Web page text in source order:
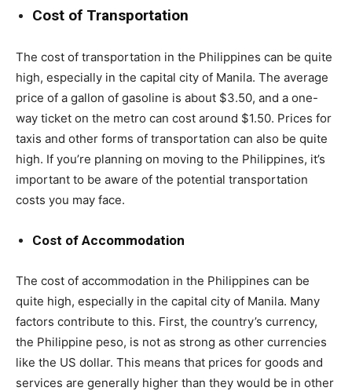
Cost of Transportation
The cost of transportation in the Philippines can be quite
high, especially in the capital city of Manila. The average
price of a gallon of gasoline is about $3.50, and a one-
way ticket on the metro can cost around $1.50. Prices for
taxis and other forms of transportation can also be quite
high. If you’re planning on moving to the Philippines, it’s
important to be aware of the potential transportation
costs you may face.
Cost of Accommodation
The cost of accommodation in the Philippines can be
quite high, especially in the capital city of Manila. Many
factors contribute to this. First, the country’s currency,
the Philippine peso, is not as strong as other currencies
like the US dollar. This means that prices for goods and
services are generally higher than they would be in other